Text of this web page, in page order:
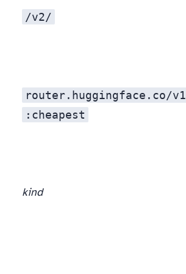
/v2/
router.huggingface.co/v1
:cheapest
kind, OpenAI-compatible, and access to 200+ open-weight models — Llama 4, DeepSeek, Qwen, Mixtral. (